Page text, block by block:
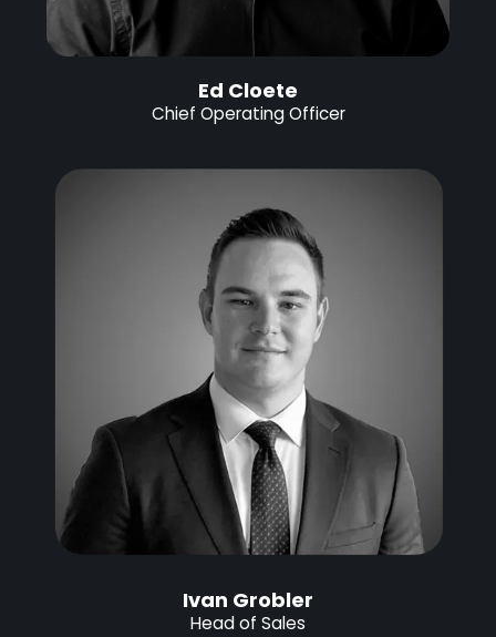
Ed Cloete
Chief Operating Officer
Ivan Grobler
Head of Sales